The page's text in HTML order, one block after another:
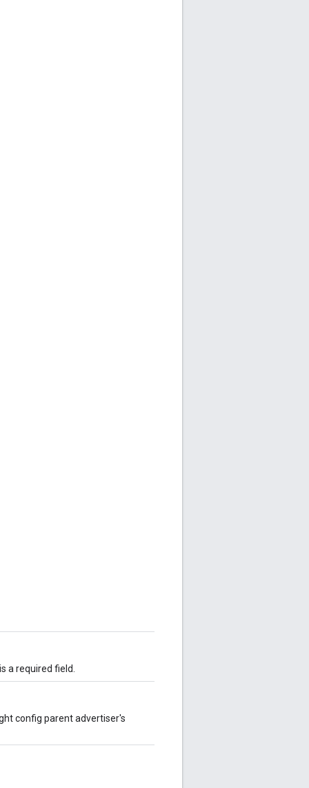
a required field.
config parent advertiser's